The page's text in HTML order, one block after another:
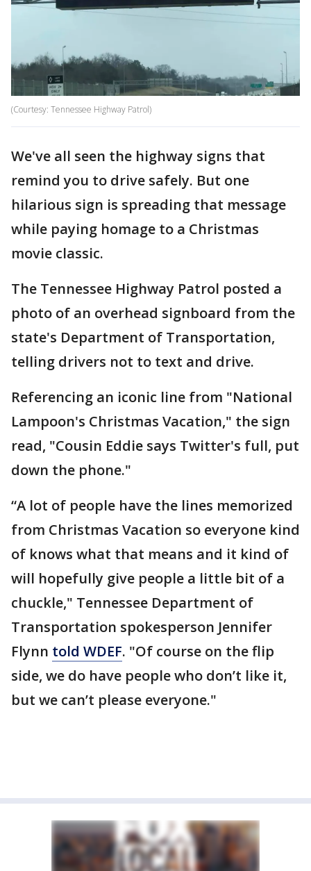
(Courtesy: Tennessee Highway Patrol)
We've all seen the highway signs that
remind you to drive safely. But one
hilarious sign is spreading that message
while paying homage to a Christmas
movie classic.
The Tennessee Highway Patrol posted a
photo of an overhead signboard from the
state's Department of Transportation,
telling drivers not to text and drive.
Referencing an iconic line from "National
Lampoon's Christmas Vacation," the sign
read, "Cousin Eddie says Twitter's full, put
down the phone."
“A lot of people have the lines memorized
from Christmas Vacation so everyone kind
of knows what that means and it kind of
will hopefully give people a little bit of a
chuckle," Tennessee Department of
Transportation spokesperson Jennifer
Flynn told WDEF. "Of course on the flip
side, we do have people who don’t like it,
but we can’t please everyone."